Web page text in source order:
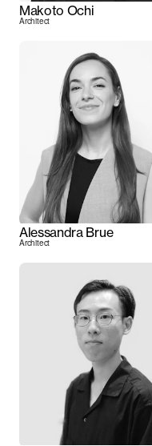
Makoto Ochi
Architect
Alessandra Brue
Architect